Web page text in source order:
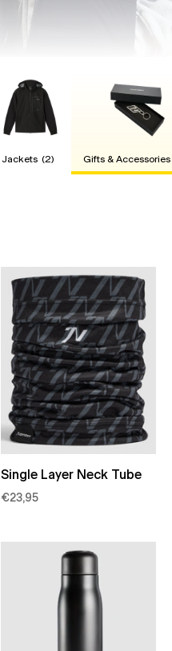
Jackets (2) Gifts & Accessories
Single Layer Neck Tube
€23,95